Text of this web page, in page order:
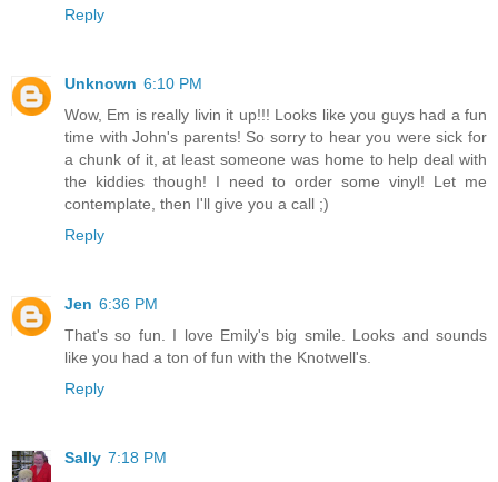
Reply
Unknown 6:10 PM
Wow, Em is really livin it up!!! Looks like you guys had a fun
time with John's parents! So sorry to hear you were sick for
a chunk of it, at least someone was home to help deal with
the kiddies though! I need to order some vinyl! Let me
contemplate, then I'll give you a call ;)
Reply
Jen 6:36 PM
That's so fun. I love Emily's big smile. Looks and sounds
like you had a ton of fun with the Knotwell's.
Reply
Sally 7:18 PM